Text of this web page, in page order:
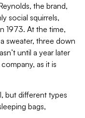
the brand,
social squirrels,
1973. At the time,
a sweater, three down
until a year later
as it is
but different types
bags,